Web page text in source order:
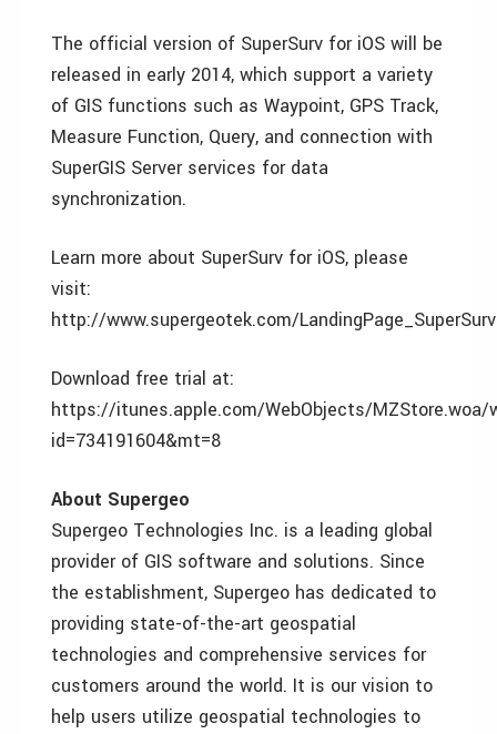
The official version of SuperSurv for iOS will be
released in early 2014, which support a variety
of GIS functions such as Waypoint, GPS Track,
Measure Function, Query, and connection with
SuperGIS Server services for data
synchronization.
Learn more about SuperSurv for iOS, please
visit:
http://www.supergeotek.com/
Download free trial at:
https://itunes.apple.com/WebObjects/MZStore.woa/
id=734191604&mt=8
About Supergeo
Supergeo Technologies Inc. is a leading global
provider of GIS software and solutions. Since
the establishment, Supergeo has dedicated to
providing state-of-the-art geospatial
technologies and comprehensive services for
customers around the world. It is our vision to
help users utilize geospatial technologies to